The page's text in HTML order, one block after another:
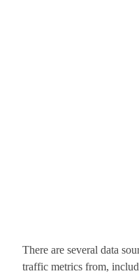
There are several data
traffic metrics from,